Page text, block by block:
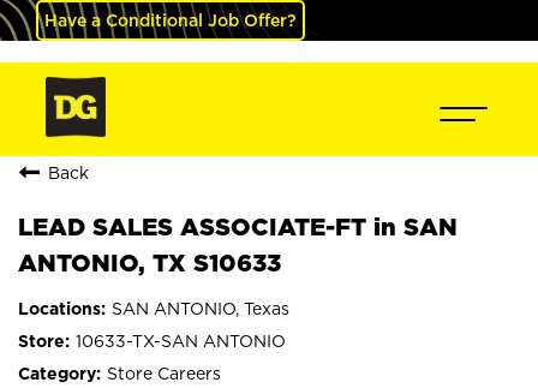
Have a Conditional Job Offer?
Back
LEAD SALES ASSOCIATE-FT in SAN
ANTONIO, TX S10633
SAN ANTONIO, Texas
10633-TX-SAN ANTONIO
Store Careers